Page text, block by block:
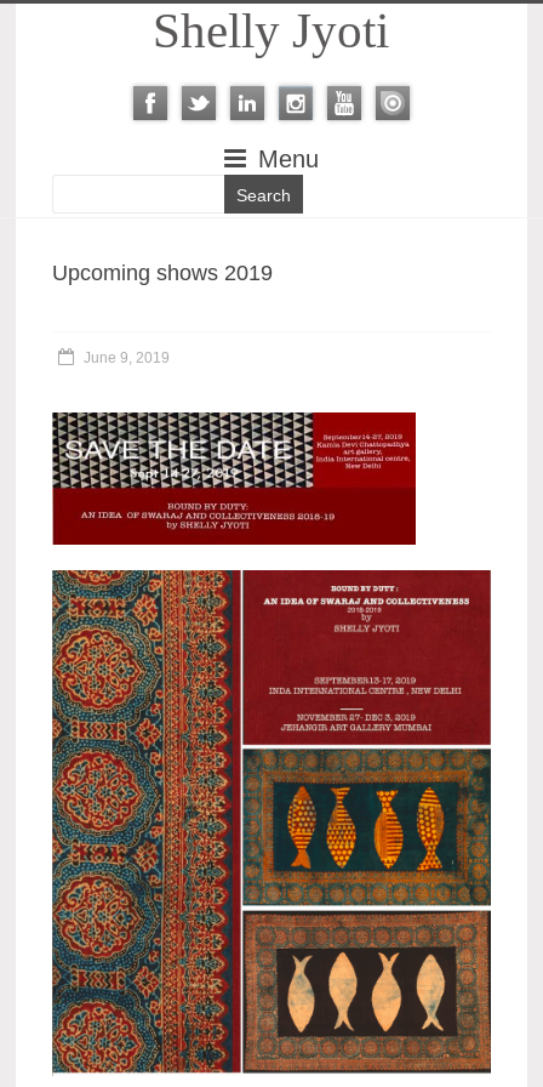
Shelly Jyoti
Menu
Upcoming shows 2019
June 9, 2019